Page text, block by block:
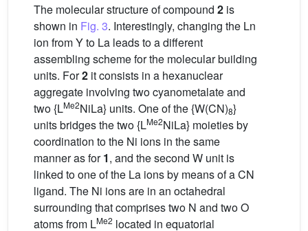
The molecular structure of compound 2 is
shown in Fig. 3. Interestingly, changing the Ln
ion from Y to La leads to a different
assembling scheme for the molecular building
units. For2 it consists in a hexanuclear
aggregate involving two cyanometalate and
two {LMe2NiLa} units. One of the {W(CN)8}
units bridges the two {LMe2NiLa} moieties by
coordination to the Ni ions in the same
manner as for1, and the second W unit is
linked to one of the La ions by means of a CN
ligand. The Ni ions are in an octahedral
surrounding that comprises two N and two O
atoms from LMe2 located in equatorial